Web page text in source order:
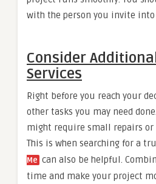
with the person you invite into
Consider
Services
Right before you reach your
other tasks you may need
might require small repairs or
This is when searching for a
Me can also be helpful.
time and make your project